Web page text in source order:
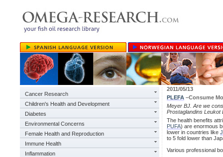
Cancer Research
Children's Health and Development
Diabetes
Environmental Concerns
Female Health and Reproduction
Immune Health
Inflammation
2011/05/13
PLEFA –Consume
Meyer BJ. Are we
Prostaglandins Leukot
The health benefits
PUFA) are enormous
lower in countries like
to 5 fold lower than
Various professional